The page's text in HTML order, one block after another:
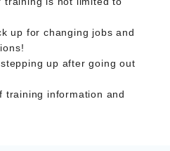
up for changing jobs and
up after going out
training information and